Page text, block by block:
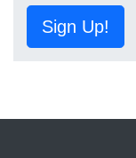
Sign Up!